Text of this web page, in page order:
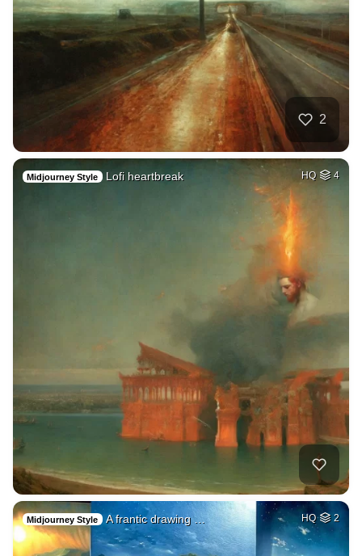
2
Midjourney Style Lofi heartbreak HQ 4
Midjourney Style A frantic drawing … HQ 2